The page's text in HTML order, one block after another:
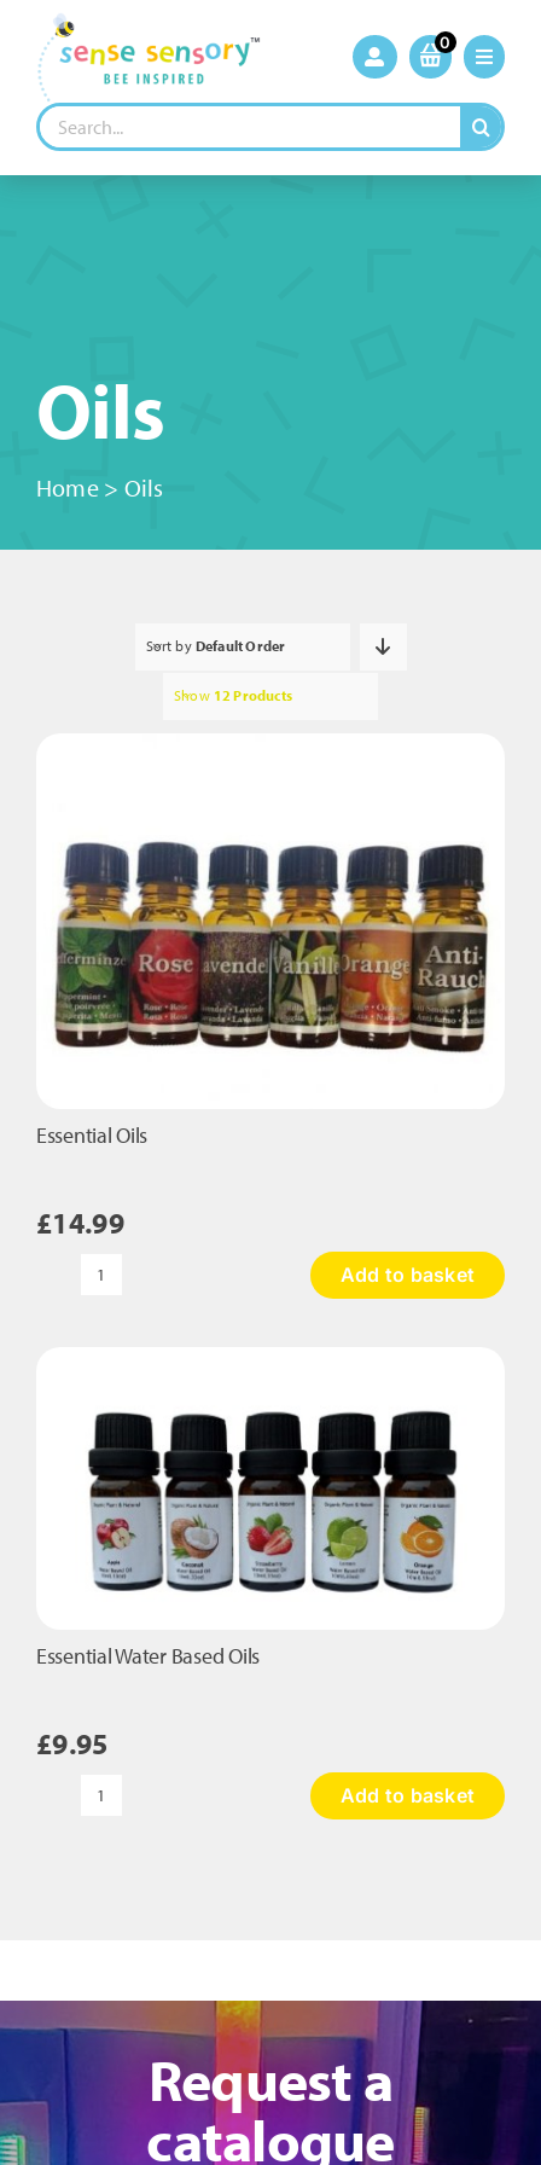
content
0
Search
for:
Oils
Home> Oils
Sort by Default Order
Show 12 Products
Essential Oils
£14.99
Essential
Add to basket
Essential Water Based Oils
£9.95
Essential
Add to basket
Request a
catalogue